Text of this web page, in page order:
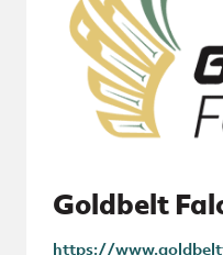
Goldbelt
https://